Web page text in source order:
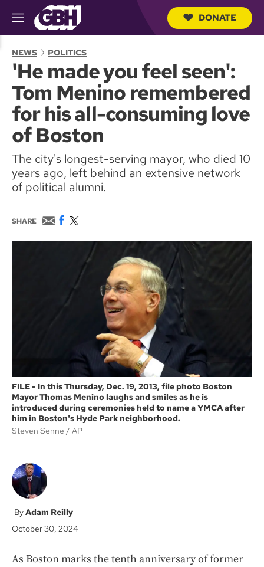
M
e
u
r
h
u
DONATE
NEWS POLITICS
'He made you feel seen':
Tom Menino remembered
for his all-consuming love
of Boston
The city's longest-serving mayor, who died 10
years ago, left behind an extensive network
of political alumni.
SHARE
E
m
a
F
c
w
i
e
r
FILE - In this Thursday, Dec. 19, 2013, file photo Boston
Mayor Thomas Menino laughs and smiles as he is
introduced during ceremonies held to name a YMCA after
him in Boston's Hyde Park neighborhood.
Steven Senne
AP
Adam Reilly
October 30, 2024
As Boston marks the tenth anniversary of former